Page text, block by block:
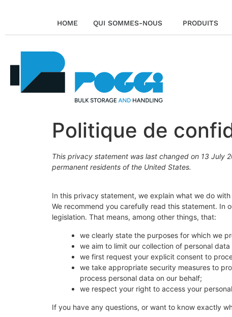
HOME QUI SOMMES-NOUS PRODUITS
Politique de
This privacy statement was last changed on 13 July
permanent residents of the United States.
In this privacy statement, we explain what we do
We recommend you carefully read this statement.
legislation. That means, among other things, that:
we clearly state the purposes for which we
we aim to limit our collection of personal
we first request your explicit consent to
we take appropriate security measures to
process personal data on our behalf;
we respect your right to access your
If you have any questions, or want to know exactly